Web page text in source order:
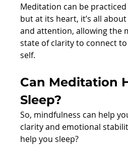
Meditation can be
but at its heart, it’s all
and attention, allowing the
state of clarity to connect to
self.
Can Meditation
Sleep?
So, mindfulness can help
clarity and emotional
help you sleep?